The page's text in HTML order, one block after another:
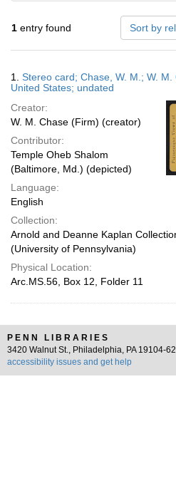
1 entry found Sort by
Results
1. Stereo card; Chase, W. M.; W.
United States; undated
Creator:
W. M. Chase (Firm) (creator)
Contributor:
Temple Oheb Shalom
(Baltimore, Md.) (depicted)
Language:
English
Collection:
Arnold and Deanne Kaplan
(University of Pennsylvania)
Physical Location:
Arc.MS.56, Box 12, Folder 11
PENN LIBRARIES
3420 Walnut St., Philadelphia, PA 19104-
accessibility issues and get help